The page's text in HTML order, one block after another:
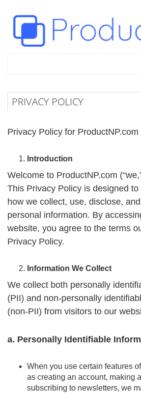
PRIVACY POLICY
Privacy Policy for ProductNP.com
Introduction
Welcome to ProductNP.com
This Privacy Policy is designed
how we collect, use, disclose,
personal information. By
website, you agree to the terms
Privacy Policy.
Information We Collect
We collect both personally
(PII) and non-personally
(non-PII) from visitors to our
a. Personally Identifiable
When you use certain features
as creating an account, making
subscribing to newsletters, we